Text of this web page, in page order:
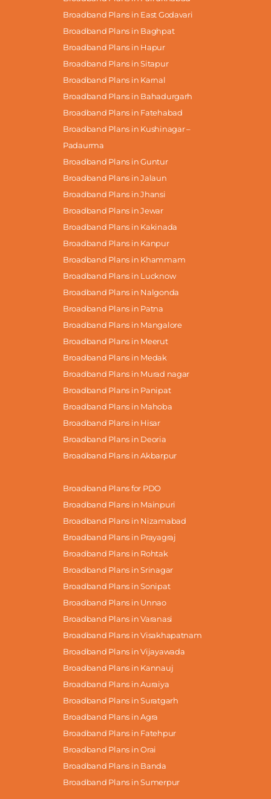
Broadband Plans in East Godavari
Broadband Plans in Baghpat
Broadband Plans in Hapur
Broadband Plans in Sitapur
Broadband Plans in Karnal
Broadband Plans in Bahadurgarh
Broadband Plans in Fatehabad
Broadband Plans in Kushinagar –
Padaurma
Broadband Plans in Guntur
Broadband Plans in Jalaun
Broadband Plans in Jhansi
Broadband Plans in Jewar
Broadband Plans in Kakinada
Broadband Plans in Kanpur
Broadband Plans in Khammam
Broadband Plans in Lucknow
Broadband Plans in Nalgonda
Broadband Plans in Patna
Broadband Plans in Mangalore
Broadband Plans in Meerut
Broadband Plans in Medak
Broadband Plans in Murad nagar
Broadband Plans in Panipat
Broadband Plans in Mahoba
Broadband Plans in Hisar
Broadband Plans in Deoria
Broadband Plans in Akbarpur
Broadband Plans for PDO
Broadband Plans in Mainpuri
Broadband Plans in Nizamabad
Broadband Plans in Prayagraj
Broadband Plans in Rohtak
Broadband Plans in Srinagar
Broadband Plans in Sonipat
Broadband Plans in Unnao
Broadband Plans in Varanasi
Broadband Plans in Visakhapatnam
Broadband Plans in Vijayawada
Broadband Plans in Kannauj
Broadband Plans in Auraiya
Broadband Plans in Suratgarh
Broadband Plans in Agra
Broadband Plans in Fatehpur
Broadband Plans in Orai
Broadband Plans in Banda
Broadband Plans in Sumerpur